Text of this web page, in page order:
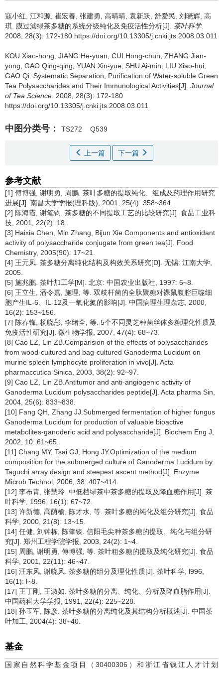
寇小红, 江和源, 崔宏春, 张建勇, 高晴晴, 袁新跃, 舒爱民, 刘晓辉, 高
琪. 膜过滤绿茶多糖的系统分级纯化及免疫活性分析[J]. 茶叶科学.
2008, 28(3): 172-180 https://doi.org/10.13305/j.cnki.jts.2008.03.011
KOU Xiao-hong, JIANG He-yuan, CUI Hong-chun, ZHANG Jian-
yong, GAO Qing-qing, YUAN Xin-yue, SHU Ai-min, LIU Xiao-hui,
GAO Qi. Systematic Separation, Purification of Water-soluble Green
Tea Polysaccharides and Their Immunological Activities[J]. Journal
of Tea Science . 2008, 28(3): 172-180
https://doi.org/10.13305/j.cnki.jts.2008.03.011
中图分类号： TS272 Q539
上一篇 下一篇
参考文献
[1] 傅博强, 谢明勇, 周鹏. 茶叶多糖的提取纯化、组成及药理作用研究
进展[J]. 南昌大学学报(理科版), 2001, 25(4): 358~364.
[2] 陈海霞, 谢笔钧. 茶多糖的不同提取工艺的比较研究[J]. 食品工业科
技, 2001, 22(2): 18.
[3] Haixia Chen, Min Zhang, Bijun Xie.Components and antioxidant
activity of polysaccharide conjugate from green tea[J]. Food
Chemistry, 2005(90): 17~21.
[4] 王元凤. 茶多糖分离纯化结构及构效关系研究[D]. 无锡: 江南大学,
2005.
[5] 施兆鹏. 茶叶加工学[M]. 北京: 中国农业出版社, 1997: 6~8.
[6] 王立生, 潘令嘉, 施理, 等. 双歧杆菌的全肽聚糖对裸鼠腹腔巨噬细
胞产生IL-6、IL-12及一氧化氮的影响[J]. 中国病理生理杂志, 2000,
16(2): 153~156.
[7] 陈春锋, 杨晓彤, 李绪全, 等. 5个不同灵芝种菌丝体多糖理化性质及
免疫活性研究[J]. 微生物学报, 2007, 47(4): 68~73.
[8] Cao LZ, Lin ZB.Comparision of the effects of polysaccharides
from wood-cultured and bag-cultured Ganoderma Lucidum on
murine spleen lymphocyte proliferation in vivo[J]. Acta
pharmaccutica Sinica, 2003, 38(2): 92~97.
[9] Cao LZ, Lin ZB.Antitumor and anti-angiogenic activity of
Ganoderma Lucidum polysaccharides peptide[J]. Acta pharma Sin,
2004, 25(6): 833~838.
[10] Fang QH, Zhang JJ.Submerged fermentation of higher fungus
Ganoderma Lucidum for production of valuable bioactive
metabolites-ganoderic acid and polysaccharide[J]. Biochem Eng J,
2002, 10: 61~65.
[11] Chang MY, Tsai GJ, Hong JY.Optimization of the medium
composition for the submerged culture of Ganoderma Lucidum by
Taguchi array design and steepest ascent method[J]. Enzyme
Microb Technol, 2006, 38: 407~414.
[12] 李布青, 张慧玲. 中低档绿茶中茶多糖的提取及降血糖作用[J]. 茶
叶科学, 1996, 16(1): 67~72.
[13] 许新德, 高荫榆, 陈才水, 等. 茶叶多糖的纯化及组分研究[J]. 食品
科学, 2000, 21(8): 13~15.
[14] 任健, 刘钟栋, 陈肇锬. 信阳毛尖种茶多糖的提取、纯化与组分研
究[J]. 郑州工程学院学报, 2003, 24(2): 1~4.
[15] 周鹏, 谢明勇, 傅博强, 等. 茶叶粗多糖的提取及纯化研究[J]. 食品
科学, 2001, 22(11): 46~47.
[16] 汪东风, 谢晓风. 茶多糖的组分及理化性质[J]. 茶叶科学, l996,
16(1): l~8.
[17] 王丁刚, 王淑如. 茶叶多糖的分离、纯化、分析及降血脂作用[J].
中国药科大学学报, 1991, 22(4): 225~228.
[18] 孙玉军, 陈彦. 茶叶多糖的分离纯化及其结构分析概述[J]. 中国茶
叶加工, 2004(4): 38~40.
基金
国家自然科学基金项目（30400306）和浙江省钱江人才计划